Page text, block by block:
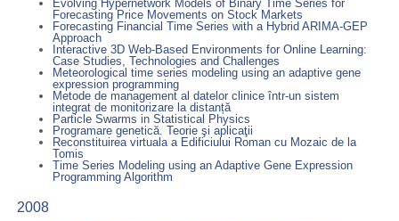
Evolving Hypernetwork Models of Binary Time Series for
Forecasting Price Movements on Stock Markets
Forecasting Financial Time Series with a Hybrid ARIMA-GEP
Approach
Interactive 3D Web-Based Environments for Online Learning:
Case Studies, Technologies and Challenges
Meteorological time series modeling using an adaptive gene
expression programming
Metode de management al datelor clinice într-un sistem
integrat de monitorizare la distanță
Particle Swarms in Statistical Physics
Programare genetică. Teorie şi aplicaţii
Reconstituirea virtuala a Edificiului Roman cu Mozaic de la
Tomis
Time Series Modeling using an Adaptive Gene Expression
Programming Algorithm
2008